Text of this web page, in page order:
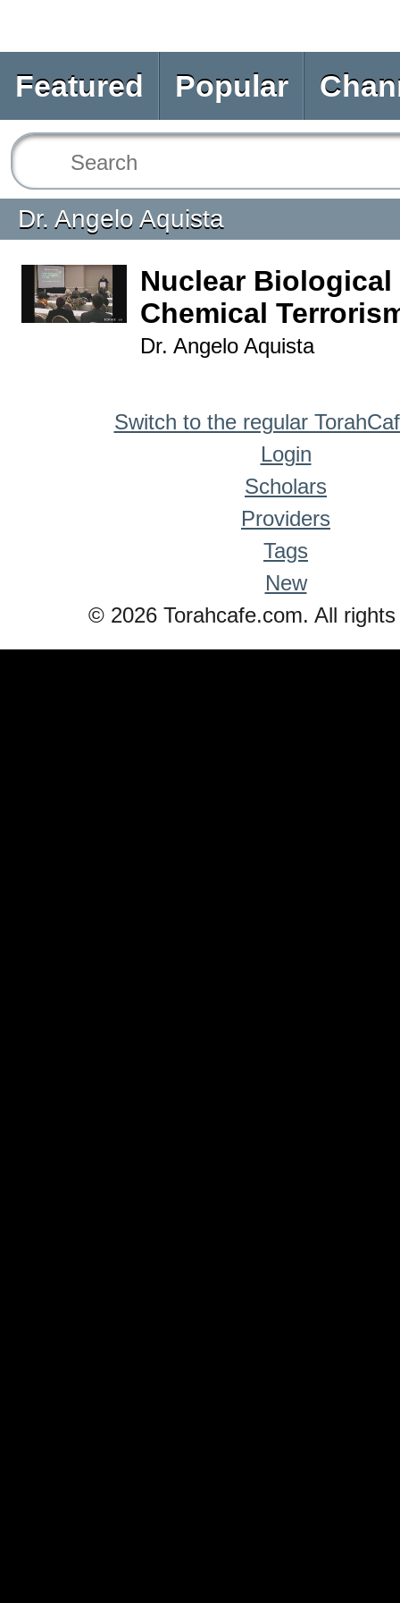
Featured Popular
Dr. Angelo Aquista
Nuclear Biological
Chemical
Dr. Angelo Aquista
Switch to the regular
Login
Scholars
Providers
Tags
New
© 2026 Torahcafe.com. All